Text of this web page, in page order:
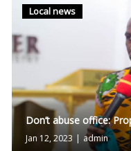
Local news
Don’t abuse office:
Jan 12, 2023 | admin